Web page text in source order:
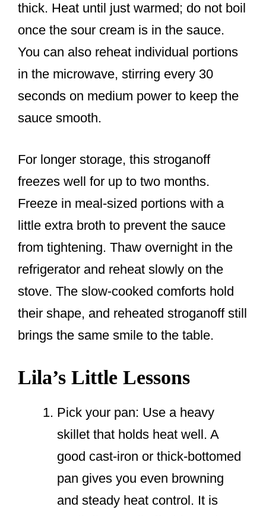
thick. Heat until just warmed; do not boil
once the sour cream is in the sauce.
You can also reheat individual portions
in the microwave, stirring every 30
seconds on medium power to keep the
sauce smooth.
For longer storage, this stroganoff
freezes well for up to two months.
Freeze in meal-sized portions with a
little extra broth to prevent the sauce
from tightening. Thaw overnight in the
refrigerator and reheat slowly on the
stove. The slow-cooked comforts hold
their shape, and reheated stroganoff still
brings the same smile to the table.
Lila’s Little Lessons
Pick your pan: Use a heavy
skillet that holds heat well. A
good cast-iron or thick-bottomed
pan gives you even browning
and steady heat control. It is